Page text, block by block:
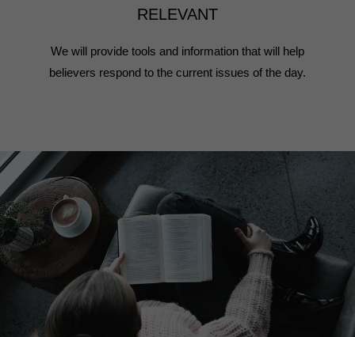
RELEVANT
We will provide tools and information that will help
believers respond to the current issues of the day.